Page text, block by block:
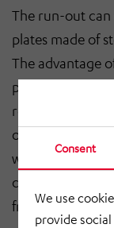
Consent
We use
provide
The run-out
plates made of
The advantage
possible to lift
reach the
other hand,
width for
can be created
frictionally by